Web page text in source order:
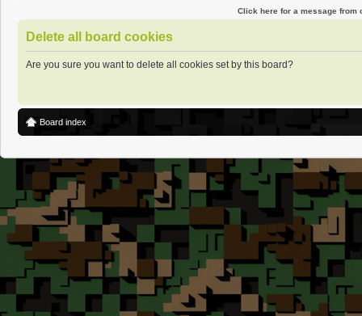
Click here for a message from
Delete all board cookies
Are you sure you want to delete all cookies set by this board?
Board index